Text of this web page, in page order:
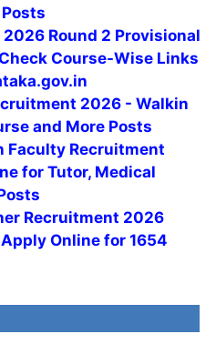
2026 Round 2 Provisional
Course-Wise Links
2026 - Walkin
and More Posts
Faculty Recruitment
for Tutor, Medical
Recruitment 2026
Online for 1654